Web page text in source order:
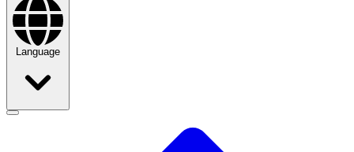
Language